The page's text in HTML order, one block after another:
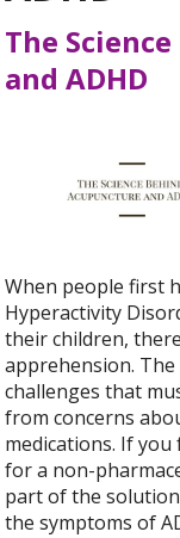
The
and ADHD
When people first
Hyperactivity
their children,
apprehension.
challenges that
from concerns
medications. If
for a non-
part of the
the symptoms of